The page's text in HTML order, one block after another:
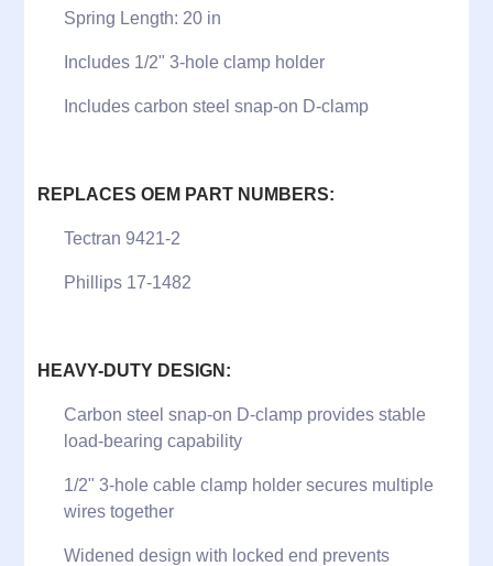
Spring Length: 20 in
Includes 1/2" 3-hole clamp holder
Includes carbon steel snap-on D-clamp
REPLACES OEM PART NUMBERS:
Tectran 9421-2
Phillips 17-1482
HEAVY-DUTY DESIGN:
Carbon steel snap-on D-clamp provides stable
load-bearing capability
1/2" 3-hole cable clamp holder secures multiple
wires together
Widened design with locked end prevents